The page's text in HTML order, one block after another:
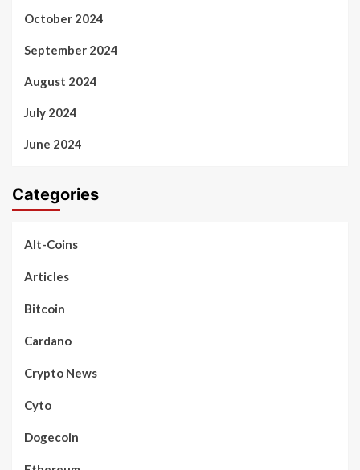
October 2024
September 2024
August 2024
July 2024
June 2024
Categories
Alt-Coins
Articles
Bitcoin
Cardano
Crypto News
Cyto
Dogecoin